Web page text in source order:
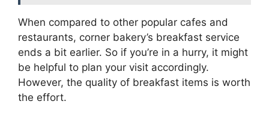
When compared to other popular cafes and
restaurants, corner bakery’s breakfast service
ends a bit earlier. So if you’re in a hurry, it might
be helpful to plan your visit accordingly.
However, the quality of breakfast items is worth
the effort.